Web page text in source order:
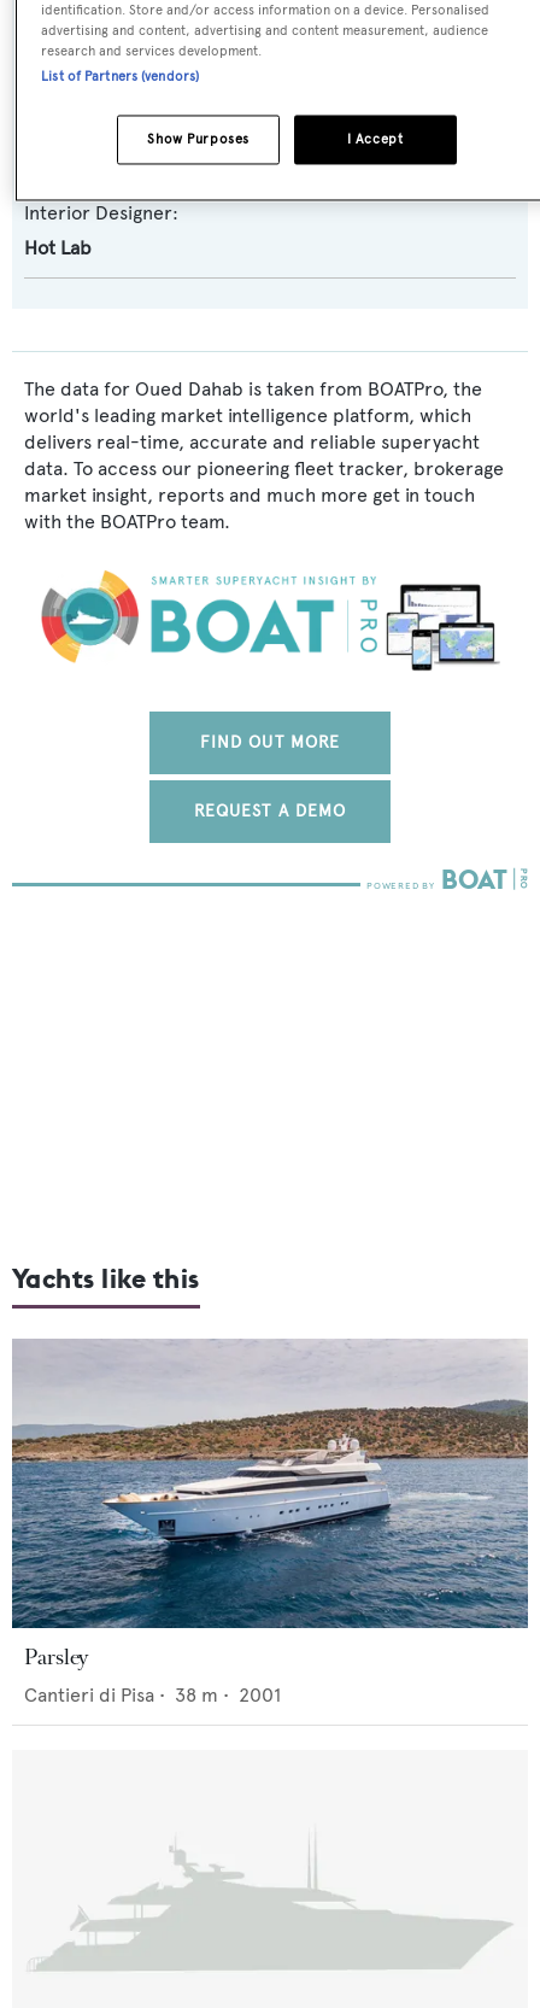
Naval Architect:
Cantieri di Pisa
Exterior Designer:
Interior Designer:
Hot Lab
The data for Oued Dahab is taken from BOATPro, the
world's leading market intelligence platform, which
delivers real-time, accurate and reliable superyacht
data. To access our pioneering fleet tracker, brokerage
market insight, reports and much more get in touch
with the BOATPro team.
FIND OUT MORE
REQUEST A DEMO
Yachts like this
Parsley
Cantieri di Pisa • 38 m • 2001
identification. Store and/or access information on a device. Personalised
advertising and content, advertising and content measurement, audience
research and services development.
List of Partners (vendors)
I Accept
Show Purposes